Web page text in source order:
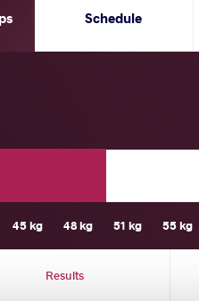
Schedule
45 kg 48 kg 51 kg 55 kg
Results